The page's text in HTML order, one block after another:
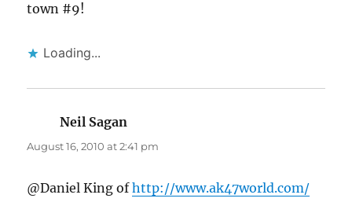
town #9!
Loading...
Neil Sagan
August 16, 2010 at 2:41 pm
@Daniel King ofhttp://www.ak47world.com/